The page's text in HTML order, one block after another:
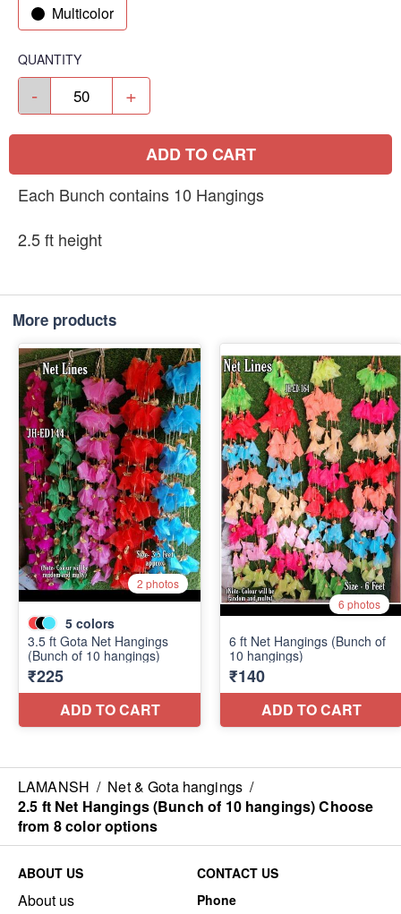
Multicolor
QUANTITY
- +
ADD TO CART
Each Bunch contains 10 Hangings
2.5 ft height
More products
LAMANSH / Net & Gota hangings /
2.5 ft Net Hangings (Bunch of 10 hangings) Choose
from 8 color options
ABOUT US
About us
CONTACT US
Phone